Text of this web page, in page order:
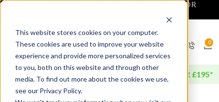
This website stores cookies on your computer.
These cookies are used to improve your website
experience and provide more personalized services
to you, both on this website and through other
media. To find out more about the cookies we use,
see our Privacy Policy.
NEXT DAY DELIVERY AVAILABLE FOR
ORDERS BEFORE 4PM*
0
FREE DELIVERY AVAILABLE FOR ORDERS OVER £195*